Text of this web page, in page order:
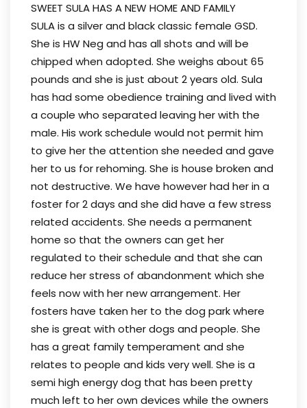
SWEET SULA HAS A NEW HOME AND FAMILY
SULA is a silver and black classic female GSD.
She is HW Neg and has all shots and will be
chipped when adopted. She weighs about 65
pounds and she is just about 2 years old. Sula
has had some obedience training and lived with
a couple who separated leaving her with the
male. His work schedule would not permit him
to give her the attention she needed and gave
her to us for rehoming. She is house broken and
not destructive. We have however had her in a
foster for 2 days and she did have a few stress
related accidents. She needs a permanent
home so that the owners can get her
regulated to their schedule and that she can
reduce her stress of abandonment which she
feels now with her new arrangement. Her
fosters have taken her to the dog park where
she is great with other dogs and people. She
has a great family temperament and she
relates to people and kids very well. She is a
semi high energy dog that has been pretty
much left to her own devices while the owners